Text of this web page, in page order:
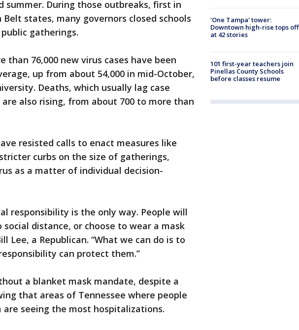
summer. During those outbreaks, first in
states, many governors closed schools
gatherings.
than 76,000 new virus cases have been
up from about 54,000 in mid-October,
Deaths, which usually lag case
also rising, from about 700 to more than
resisted calls to enact measures like
curbs on the size of gatherings,
as a matter of individual decision-
responsibility is the only way. People will
distance, or choose to wear a mask
Lee, a Republican. “What we can do is to
can protect them.”
a blanket mask mandate, despite a
that areas of Tennessee where people
seeing the most hospitalizations.
'One Tampa' tower:
Downtown high-rise tops off
at 42 stories
101 first-year teachers join
Pinellas County Schools
before classes resume